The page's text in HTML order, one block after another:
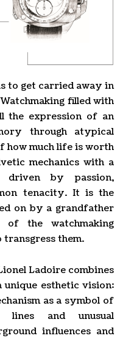
to get carried away in
filled with
the expression of an
through atypical
how much life is worth
mechanics with a
by passion,
tenacity. It is the
on by a grandfather
of the watchmaking
them.
Ladoire combines
unique esthetic vision:
as a symbol of
lines and unusual
influences and